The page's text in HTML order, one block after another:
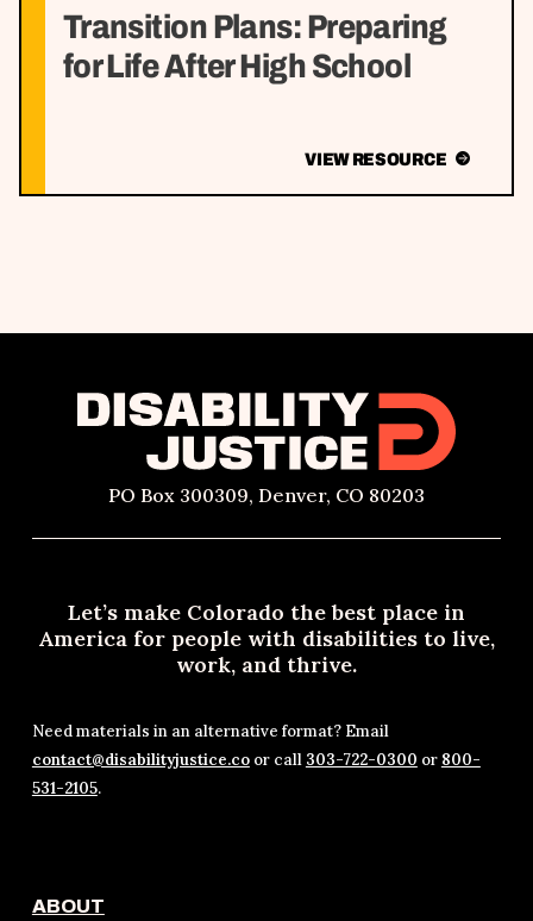
Transition Plans: Preparing
for Life After High School
VIEW RESOURCE
PO Box 300309, Denver, CO 80203
Let’s make Colorado the best place in
America for people with disabilities to live,
work, and thrive.
Need materials in an alternative format? Email
contact@disabilityjustice.coor call 303-722-0300 or 800-
531-2105.
ABOUT